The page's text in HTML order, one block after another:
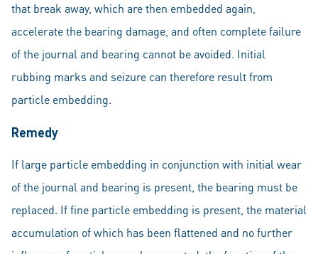
that break away, which are then embedded again,
accelerate the bearing damage, and often complete failure
of the journal and bearing cannot be avoided. Initial
rubbing marks and seizure can therefore result from
particle embedding.
Remedy
If large particle embedding in conjunction with initial wear
of the journal and bearing is present, the bearing must be
replaced. If fine particle embedding is present, the material
accumulation of which has been flattened and no further